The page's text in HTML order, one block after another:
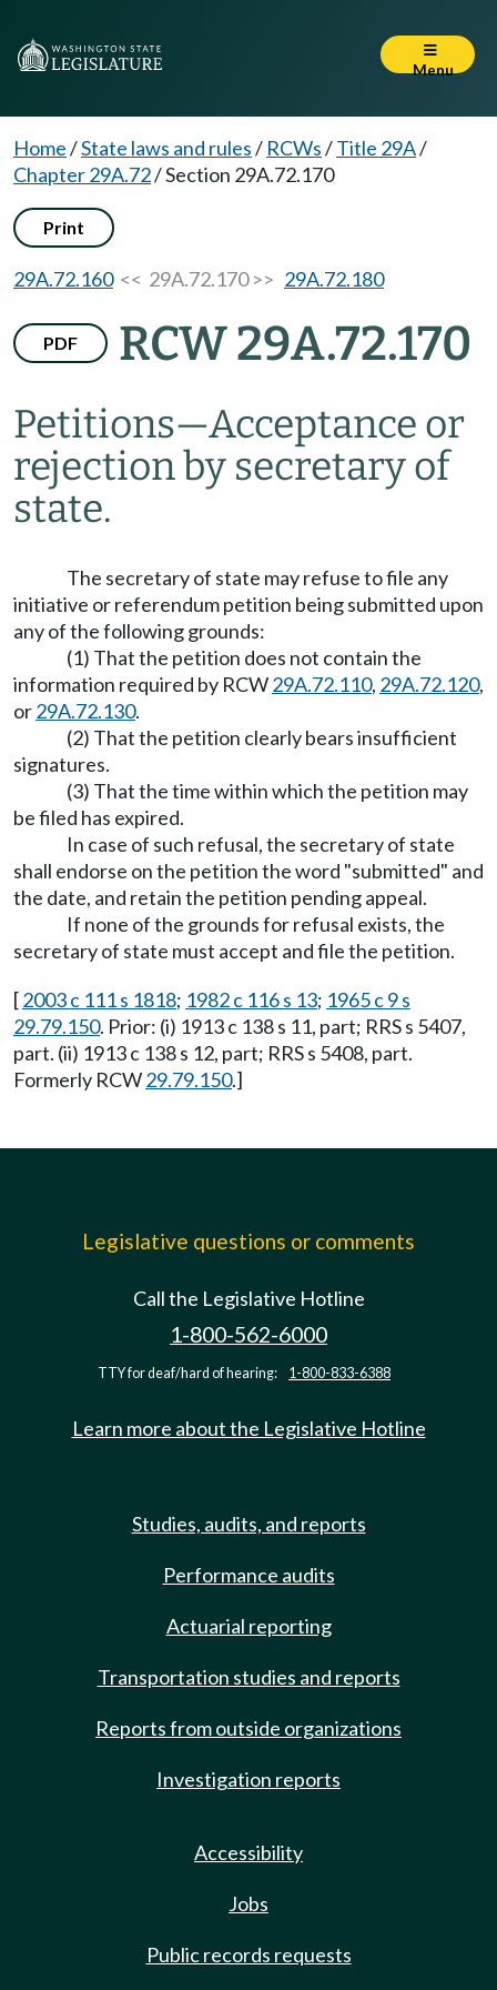
Menu
Home/State laws and rules/ RCWs/Title 29A/
Chapter 29A.72/Section 29A.72.170
Print
29A.72.160<< 29A.72.170 >> 29A.72.180
PDF RCW 29A.72.170
Petitions—Acceptance or
rejection by secretary of
state.
The secretary of state may refuse to file any
initiative or referendum petition being submitted upon
any of the following grounds:
(1) That the petition does not contain the
information required by RCW29A.72.110, 29A.72.120,
or29A.72.130.
(2) That the petition clearly bears insufficient
signatures.
(3) That the time within which the petition may
be filed has expired.
In case of such refusal, the secretary of state
shall endorse on the petition the word "submitted" and
the date, and retain the petition pending appeal.
If none of the grounds for refusal exists, the
secretary of state must accept and file the petition.
[2003 c 111 s 1818; 1982 c 116 s 13; 1965 c 9 s
29.79.150. Prior: (i) 1913 c 138 s 11, part; RRS s 5407,
part. (ii) 1913 c 138 s 12, part; RRS s 5408, part.
Formerly RCW29.79.150.]
Legislative questions or comments
Call the Legislative Hotline
1-800-562-6000
TTY for deaf/hard of hearing: 1-800-833-6388
Learn more about the Legislative Hotline
Studies, audits, and reports
Performance audits
Actuarial reporting
Transportation studies and reports
Reports from outside organizations
Investigation reports
Accessibility
Jobs
Public records requests